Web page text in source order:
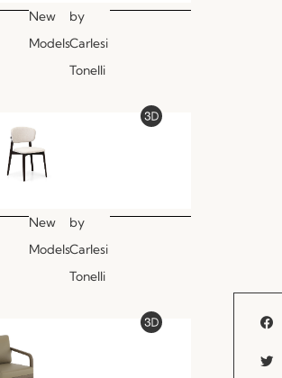
New
Models
by
Carlesi
Tonelli
New
Models
by
Carlesi
Tonelli